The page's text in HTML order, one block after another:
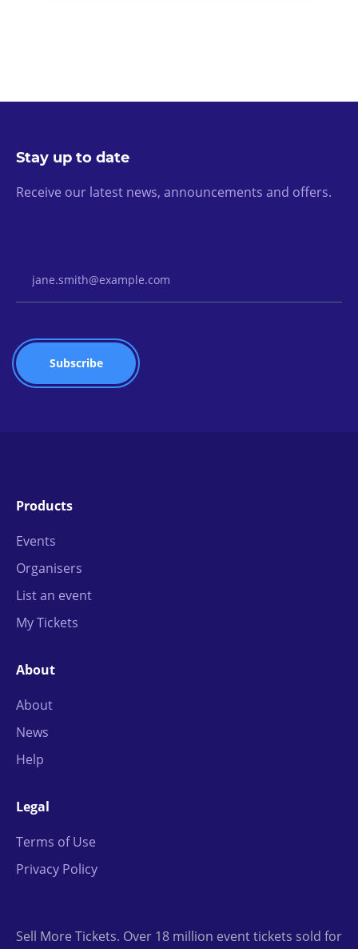
Stay up to date
Receive our latest news, announcements and offers.
Products
Events
Organisers
List an event
My Tickets
About
About
News
Help
Legal
Terms of Use
Privacy Policy
Sell More Tickets. Over 18 million event tickets sold for